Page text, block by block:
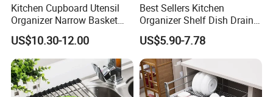
Kitchen Cupboard Utensil
Organizer Narrow Basket
Cabinet Pull out Rack Iron
Chrome Accessories Pantry
Storage Drawer Basket
US$10.30-12.00
Best Sellers Kitchen
Organizer Shelf Dish Drain
Storage Rack 2 Tier Metal
Kitchen Dish Drying Rack
Dish Drainer Rack
US$5.90-7.78